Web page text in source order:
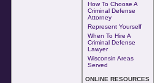
How To Choose A
Criminal Defense
Attorney
Represent Yourself
When To Hire A
Criminal Defense
Lawyer
Wisconsin Areas
Served
ONLINE RESOURCES